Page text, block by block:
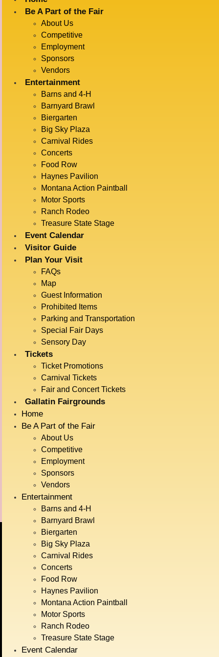
Be A Part of the Fair
About Us
Competitive
Employment
Sponsors
Vendors
Entertainment
Barns and 4-H
Barnyard Brawl
Biergarten
Big Sky Plaza
Carnival Rides
Concerts
Food Row
Haynes Pavilion
Montana Action Paintball
Motor Sports
Ranch Rodeo
Treasure State Stage
Event Calendar
Visitor Guide
Plan Your Visit
FAQs
Map
Guest Information
Prohibited Items
Parking and Transportation
Special Fair Days
Sensory Day
Tickets
Ticket Promotions
Carnival Tickets
Fair and Concert Tickets
Gallatin Fairgrounds
Home
Be A Part of the Fair
About Us
Competitive
Employment
Sponsors
Vendors
Entertainment
Barns and 4-H
Barnyard Brawl
Biergarten
Big Sky Plaza
Carnival Rides
Concerts
Food Row
Haynes Pavilion
Montana Action Paintball
Motor Sports
Ranch Rodeo
Treasure State Stage
Event Calendar
« All Events
This event has passed.
JOE
GANDELMAN
COMIC
ADD TO CALENDAR
DETAILS
Date:
July 15
5:30 pm - 6:00 pm
Event Category:
Live Entertainment
Event Tags:
Theatrical
Whiskey Tasting with Dry
Hills Distillery
BIG SKY COUNTRY
STATE FAIR
JULY 15TH-
19TH, 2026